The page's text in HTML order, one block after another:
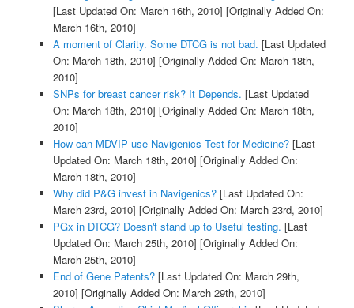
[Last Updated On: March 16th, 2010] [Originally Added On:
March 16th, 2010]
A moment of Clarity. Some DTCG is not bad. [Last Updated
On: March 18th, 2010] [Originally Added On: March 18th,
2010]
SNPs for breast cancer risk? It Depends. [Last Updated
On: March 18th, 2010] [Originally Added On: March 18th,
2010]
How can MDVIP use Navigenics Test for Medicine?[Last
Updated On: March 18th, 2010] [Originally Added On:
March 18th, 2010]
Why did P&G invest in Navigenics?[Last Updated On:
March 23rd, 2010] [Originally Added On: March 23rd, 2010]
PGx in DTCG? Doesn't stand up to Useful testing. [Last
Updated On: March 25th, 2010] [Originally Added On:
March 25th, 2010]
End of Gene Patents?[Last Updated On: March 29th,
2010] [Originally Added On: March 29th, 2010]